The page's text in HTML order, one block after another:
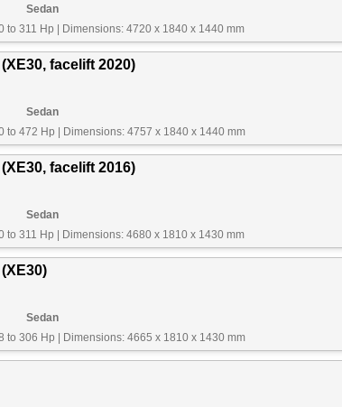
Sedan
to 311 Hp
Dimensions: 4720 x 1840 x 1440 mm
facelift 2020)
Sedan
to 472 Hp
Dimensions: 4757 x 1840 x 1440 mm
facelift 2016)
Sedan
to 311 Hp
Dimensions: 4680 x 1810 x 1430 mm
Sedan
to 306 Hp
Dimensions: 4665 x 1810 x 1430 mm